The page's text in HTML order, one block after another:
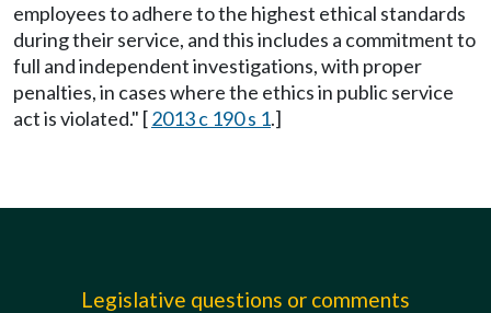
employees to adhere to the highest ethical standards
during their service, and this includes a commitment to
full and independent investigations, with proper
penalties, in cases where the ethics in public service
act is violated." [2013 c 190 s 1.]
Legislative questions or comments